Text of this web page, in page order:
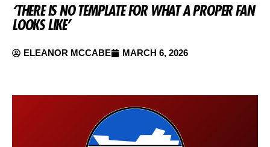
‘THERE IS NO TEMPLATE FOR WHAT A PROPER FAN
LOOKS LIKE’
ELEANOR MCCABE MARCH 6, 2026